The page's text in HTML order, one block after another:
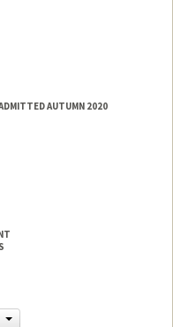
AUTUMN 2020
Change